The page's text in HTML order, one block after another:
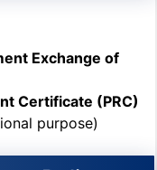
Exchange of
Certificate (PRC)
purpose)